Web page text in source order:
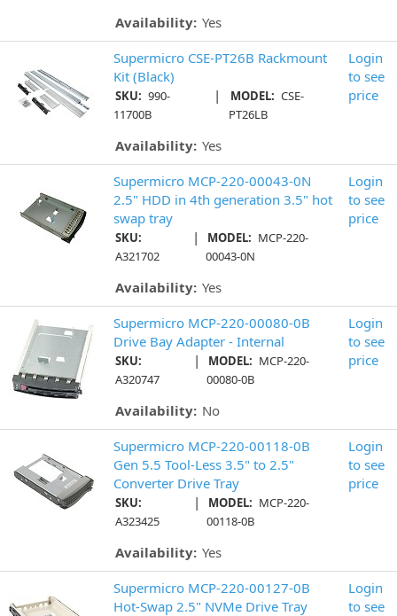
Availability: Yes
Supermicro CSE-PT26B Rackmount
Kit (Black)
SKU: 990-
11700B
| MODEL: CSE-
PT26LB
Availability: Yes
Login
to see
price
Supermicro MCP-220-00043-0N
2.5" HDD in 4th generation 3.5" hot
swap tray
SKU:
A321702
| MODEL: MCP-220-
00043-0N
Availability: Yes
Login
to see
price
Supermicro MCP-220-00080-0B
Drive Bay Adapter - Internal
SKU:
A320747
| MODEL: MCP-220-
00080-0B
Availability: No
Login
to see
price
Supermicro MCP-220-00118-0B
Gen 5.5 Tool-Less 3.5" to 2.5"
Converter Drive Tray
SKU:
A323425
| MODEL: MCP-220-
00118-0B
Availability: Yes
Login
to see
price
Supermicro MCP-220-00127-0B
Hot-Swap 2.5" NVMe Drive Tray
Login
to see